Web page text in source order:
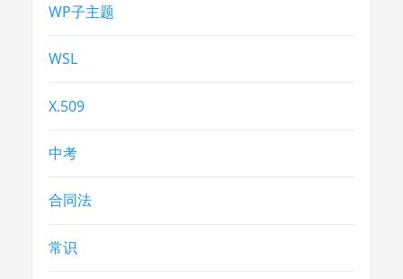
WP子主题
WSL
X.509
中考
合同法
常识